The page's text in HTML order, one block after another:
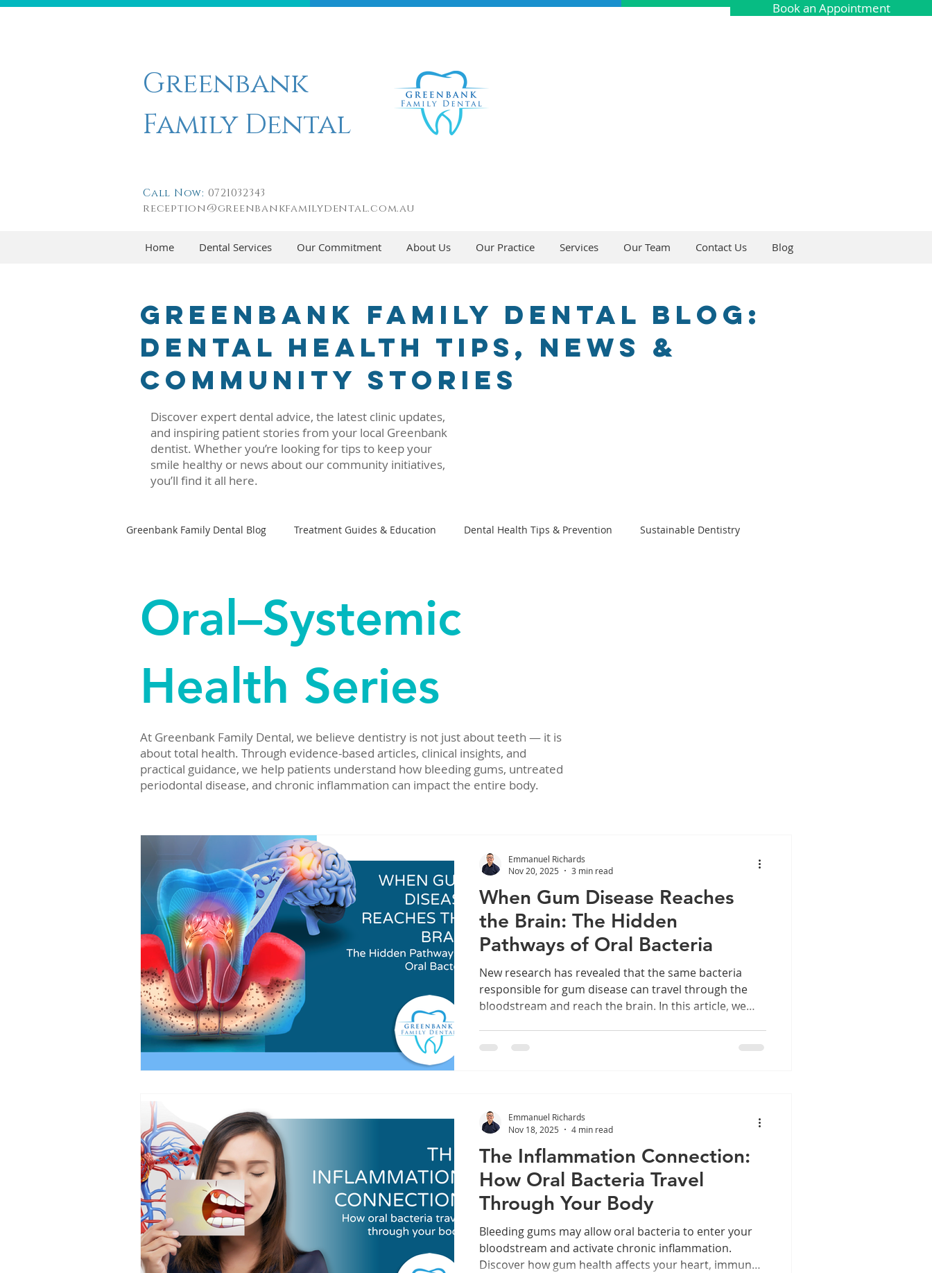
Book an Appointment
Greenbank
Family Dental
Call Now: 0721032343
reception@greenbankfamilydental.com.au
Home Dental Services Our Commitment About Us Our Practice Services Our Team Contact Us Blog
Greenbank Family Dental Blog:
Dental Health Tips, News &
Community Stories
Discover expert dental advice, the latest clinic updates,
and inspiring patient stories from your local Greenbank
dentist. Whether you’re looking for tips to keep your
smile healthy or news about our community initiatives,
you’ll find it all here.
Greenbank Family Dental Blog Treatment Guides & Education Dental Health Tips & Prevention Sustainable Dentistry
Oral–Systemic
Health Series
At Greenbank Family Dental, we believe dentistry is not just about teeth — it is
about total health. Through evidence-based articles, clinical insights, and
practical guidance, we help patients understand how bleeding gums, untreated
periodontal disease, and chronic inflammation can impact the entire body.
When Gum Disease Reaches
the Brain: The Hidden
Pathways of Oral Bacteria
New research has revealed that the same bacteria
responsible for gum disease can travel through the
bloodstream and reach the brain. In this article, we
inflammation, and may influence long-term brain
Emmanuel Richards
Nov 20, 2025
3 min read
The Inflammation Connection:
How Oral Bacteria Travel
Through Your Body
Bleeding gums may allow oral bacteria to enter your
bloodstream and activate chronic inflammation.
Discover how gum health affects your heart, immune
Emmanuel Richards
Nov 18, 2025
4 min read